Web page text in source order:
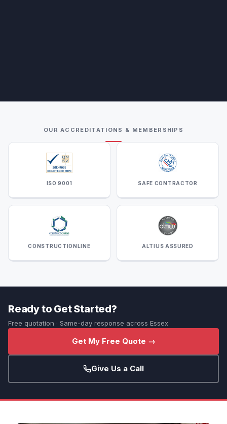
OUR ACCREDITATIONS & MEMBERSHIPS
ISO 9001 SAFE CONTRACTOR
CONSTRUCTIONLINE ALTIUS ASSURED
Ready to Get Started?
Free quotation · Same-day response across Essex
Get My Free Quote →
Give Us a Call